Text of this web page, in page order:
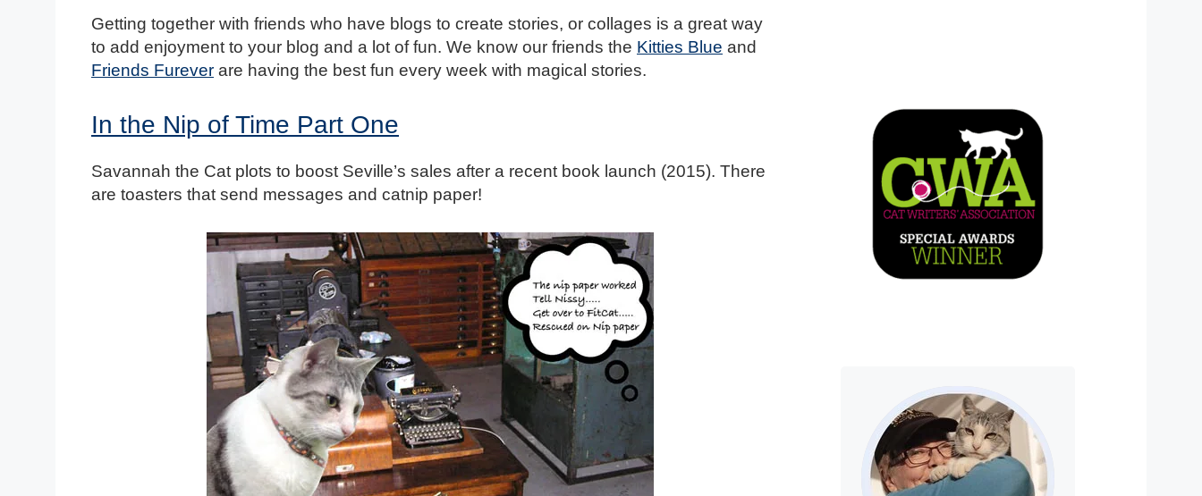
Getting together with friends who have blogs to create stories, or collages is a great way
to add enjoyment to your blog and a lot of fun. We know our friends the Kitties Blue and
Friends Furever are having the best fun every week with magical stories.
In the Nip of Time Part One
Savannah the Cat plots to boost Seville’s sales after a recent book launch (2015). There
are toasters that send messages and catnip paper!